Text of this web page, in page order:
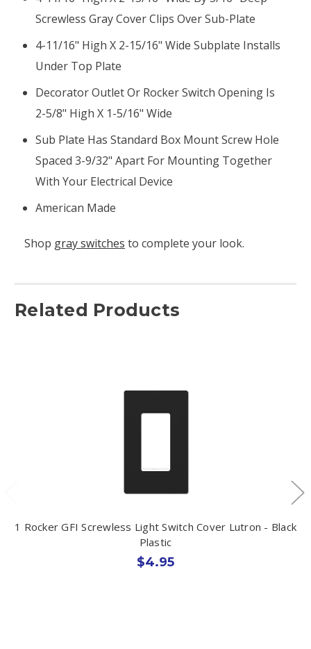
Screwless Gray Cover Clips Over Sub-Plate
4-11/16" High X 2-15/16" Wide Subplate Installs
Under Top Plate
Decorator Outlet Or Rocker Switch Opening Is
2-5/8" High X 1-5/16" Wide
Sub Plate Has Standard Box Mount Screw Hole
Spaced 3-9/32" Apart For Mounting Together
With Your Electrical Device
American Made
Shop gray switches to complete your look.
Related Products
1 Rocker GFI Screwless Light Switch Cover Lutron - Black
Plastic
$4.95